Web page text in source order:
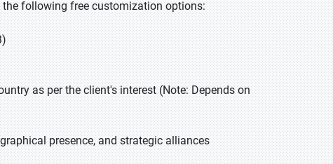
following free customization options:
as per the client's interest (Note: Depends on
presence, and strategic alliances